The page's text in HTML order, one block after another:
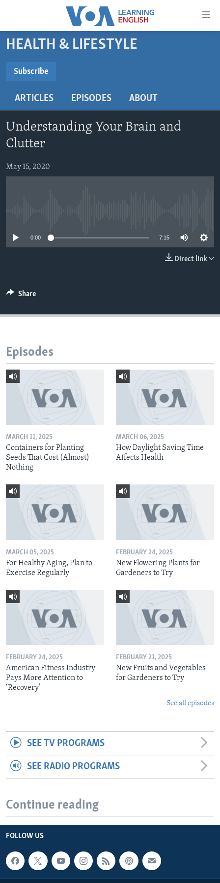
Accessibility
Skip
content
main
Navigation
Skip
Search
BEGINNING LEVEL
US HISTORY
VIDEO
FOLLOW US
HEALTH & LIFESTYLE
Subscribe
ARTICLES EPISODES ABOUT
Understanding Your Brain and
Clutter
May 15, 2020
0:00 7:15
Direct link
Share
Episodes
MARCH 11, 2025
Containers for Planting
Seeds That Cost (Almost)
Nothing
MARCH 06, 2025
How Daylight Saving Time
Affects Health
MARCH 05, 2025
For Healthy Aging, Plan to
Exercise Regularly
FEBRUARY 24, 2025
New Flowering Plants for
Gardeners to Try
FEBRUARY 24, 2025
American Fitness Industry
Pays More Attention to
‘Recovery’
FEBRUARY 21, 2025
New Fruits and Vegetables
for Gardeners to Try
See all episodes
SEE TV PROGRAMS
SEE RADIO PROGRAMS
Continue reading
FOLLOW US